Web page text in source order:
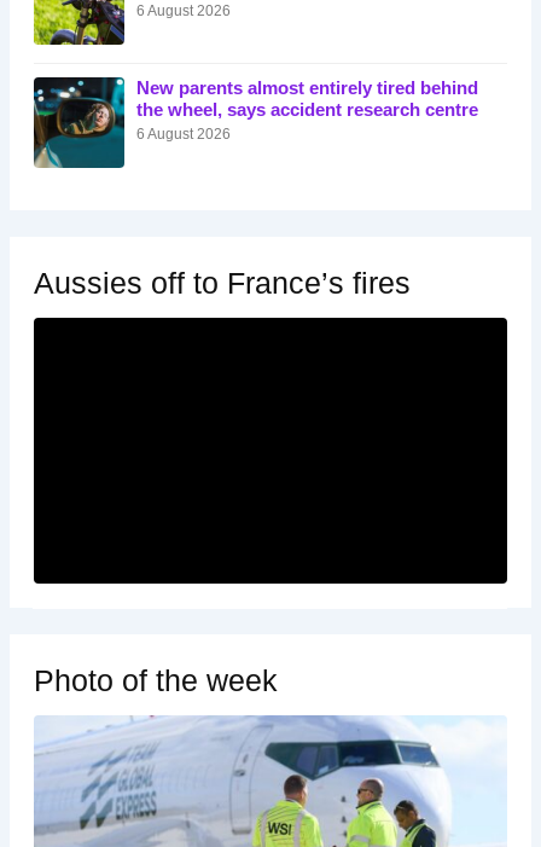
6 August 2026
New parents almost entirely tired behind
the wheel, says accident research centre
6 August 2026
Aussies off to France’s fires
Photo of the week